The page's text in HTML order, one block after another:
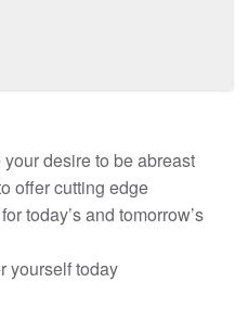
desire to be abreast
offer cutting edge
today’s and tomorrow’s
yourself today